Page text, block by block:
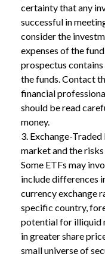
certainty that any
successful in
consider the
expenses of the
prospectus
the funds. Contact
financial
should be read
money.
3. Exchange-
market and the
Some ETFs may
include differences
currency exchange
specific country,
potential for illiquid
in greater share
small universe of